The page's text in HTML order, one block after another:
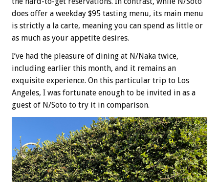
does offer a weekday $95 tasting menu, its main menu
is strictly a la carte, meaning you can spend as little or
as much as your appetite desires.
I’ve had the pleasure of dining at N/Naka twice,
including earlier this month, and it remains an
exquisite experience. On this particular trip to Los
Angeles, I was fortunate enough to be invited in as a
guest of N/Soto to try it in comparison.